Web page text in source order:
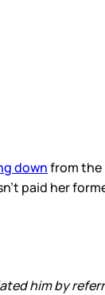
downfrom
paid her
him by